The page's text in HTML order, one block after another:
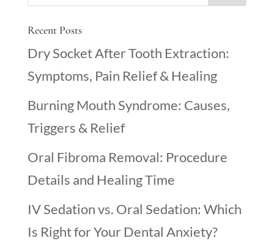
Recent Posts
Dry Socket After Tooth Extraction:
Symptoms, Pain Relief & Healing
Burning Mouth Syndrome: Causes,
Triggers & Relief
Oral Fibroma Removal: Procedure
Details and Healing Time
IV Sedation vs. Oral Sedation: Which
Is Right for Your Dental Anxiety?